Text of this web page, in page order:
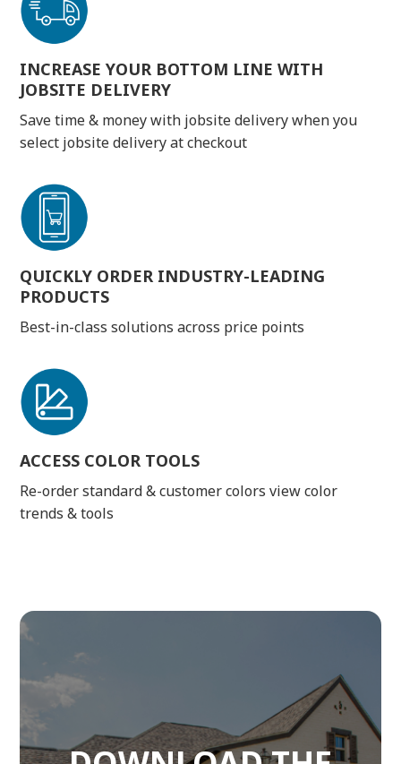
INCREASE YOUR BOTTOM LINE WITH
JOBSITE DELIVERY
Save time & money with jobsite delivery when you
select jobsite delivery at checkout
QUICKLY ORDER INDUSTRY-LEADING
PRODUCTS
Best-in-class solutions across price points
ACCESS COLOR TOOLS
Re-order standard & customer colors view color
trends & tools